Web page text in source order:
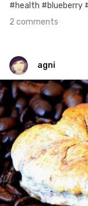
#health #blueberry
2 comments
agni
agni
#43